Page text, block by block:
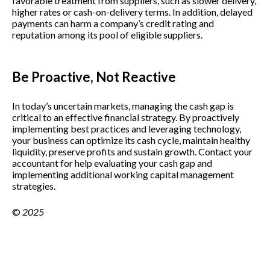
higher rates or cash-on-delivery terms. In addition, delayed
payments can harm a company’s credit rating and
reputation among its pool of eligible suppliers.
Be Proactive, Not Reactive
In today’s uncertain markets, managing the cash gap is
critical to an effective financial strategy. By proactively
implementing best practices and leveraging technology,
your business can optimize its cash cycle, maintain healthy
liquidity, preserve profits and sustain growth. Contact your
accountant for help evaluating your cash gap and
implementing additional working capital management
strategies.
© 2025